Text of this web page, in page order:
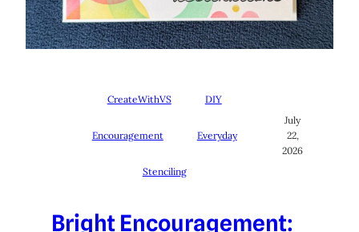
CreateWithVS DIY
Encouragement Everyday
Stenciling
July
22,
2026
Bright Encouragement: